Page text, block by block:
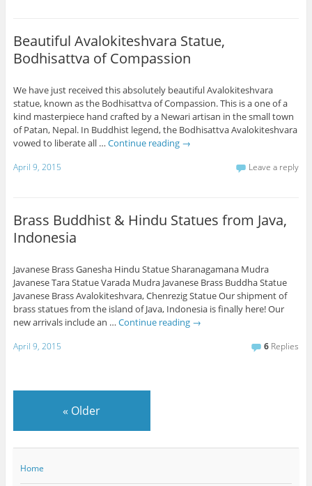
Beautiful Avalokiteshvara Statue,
Bodhisattva of Compassion
We have just received this absolutely beautiful Avalokiteshvara
statue, known as the Bodhisattva of Compassion. This is a one of a
kind masterpiece hand crafted by a Newari artisan in the small town
of Patan, Nepal. In Buddhist legend, the Bodhisattva Avalokiteshvara
vowed to liberate all … Continue reading →
April 9, 2015 Leave a reply
Brass Buddhist & Hindu Statues from Java,
Indonesia
Javanese Brass Ganesha Hindu Statue Sharanagamana Mudra
Javanese Tara Statue Varada Mudra Javanese Brass Buddha Statue
Javanese Brass Avalokiteshvara, Chenrezig Statue Our shipment of
brass statues from the island of Java, Indonesia is finally here! Our
new arrivals include an … Continue reading →
April 9, 2015 6 Replies
« Older
Home